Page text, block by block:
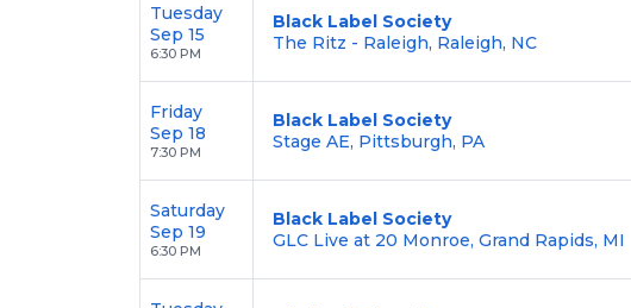
Tuesday
Sep 15
6:30 PM
Black Label Society
The Ritz - Raleigh, Raleigh, NC
Friday
Sep 18
7:30 PM
Black Label Society
Stage AE, Pittsburgh, PA
Saturday
Sep 19
6:30 PM
Black Label Society
GLC Live at 20 Monroe, Grand Rapids, MI